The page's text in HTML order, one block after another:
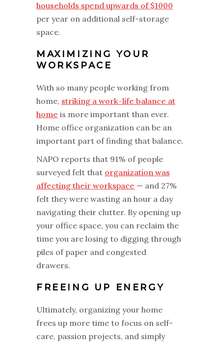
households spend upwards of $1000
per year on additional self-storage
space.
MAXIMIZING YOUR
WORKSPACE
With so many people working from
home, striking a work-life balance at
home is more important than ever.
Home office organization can be an
important part of finding that balance.
NAPO reports that 91% of people
surveyed felt that organization was
affecting their workspace — and 27%
felt they were wasting an hour a day
navigating their clutter. By opening up
your office space, you can reclaim the
time you are losing to digging through
piles of paper and congested
drawers.
FREEING UP ENERGY
Ultimately, organizing your home
frees up more time to focus on self-
care, passion projects, and simply